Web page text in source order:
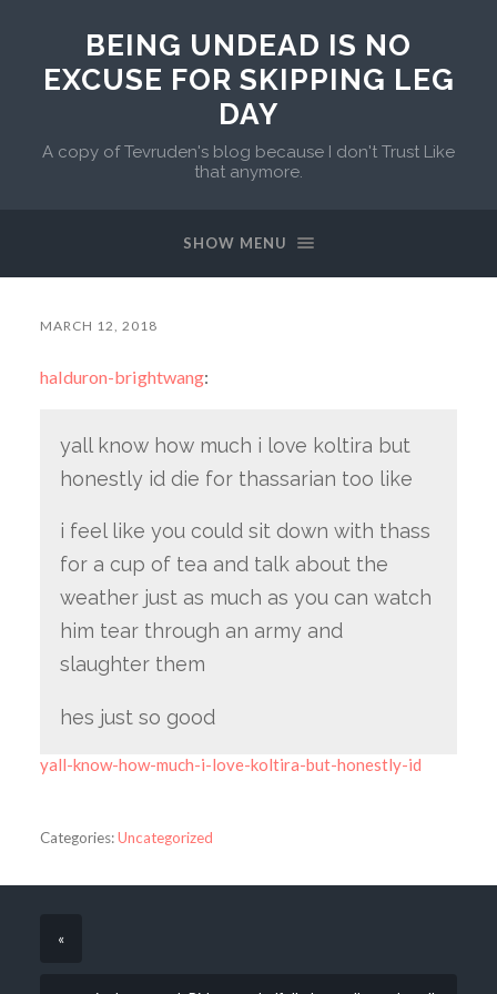
BEING UNDEAD IS NO
EXCUSE FOR SKIPPING LEG
DAY
A copy of Tevruden's blog because I don't Trust Like
that anymore.
SHOW MENU
MARCH 12, 2018
halduron-brightwang:
yall know how much i love koltira but
honestly id die for thassarian too like
i feel like you could sit down with thass
for a cup of tea and talk about the
weather just as much as you can watch
him tear through an army and
slaughter them
hes just so good
yall-know-how-much-i-love-koltira-but-honestly-id
Categories:Uncategorized
«